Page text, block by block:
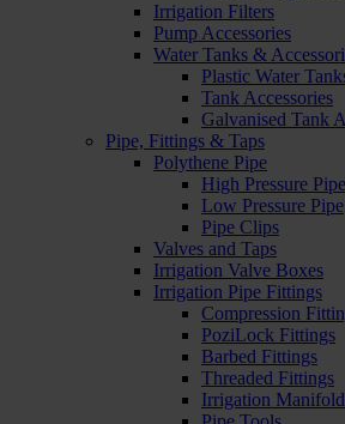
Irrigation Filters
Pump Accessories
Water Tanks &
Plastic Water
Tank Accessories
Galvanised Tank
Pipe, Fittings & Taps
Polythene Pipe
High Pressure Pipe
Low Pressure Pipe
Pipe Clips
Valves and Taps
Irrigation Valve Boxes
Irrigation Pipe Fittings
Compression
PoziLock Fittings
Barbed Fittings
Threaded Fittings
Irrigation